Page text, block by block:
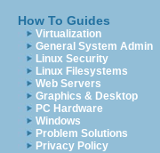
How To Guides
Virtualization
General System Admin
Linux Security
Linux Filesystems
Web Servers
Graphics & Desktop
PC Hardware
Windows
Problem Solutions
Privacy Policy